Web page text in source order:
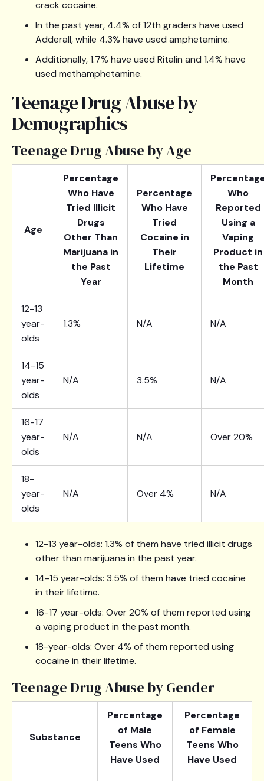
crack cocaine.
In the past year, 4.4% of 12th graders have used
Adderall, while 4.3% have used amphetamine.
Additionally, 1.7% have used Ritalin and 1.4% have
used methamphetamine.
Teenage Drug Abuse by
Demographics
Teenage Drug Abuse by Age
Age
Percentage
Who Have
Tried Illicit
Drugs
Other Than
Marijuana in
the Past
Year
Percentage
Who Have
Tried
Cocaine in
Their
Lifetime
Who
Reported
Using a
Vaping
Product in
the Past
Month
12-13
year-
olds
1.3% N/A N/A
14-15
year-
olds
N/A 3.5% N/A
16-17
year-
olds
N/A N/A Over 20%
18-
year-
olds
N/A Over 4% N/A
12-13 year-olds: 1.3% of them have tried illicit drugs
other than marijuana in the past year.
14-15 year-olds: 3.5% of them have tried cocaine
in their lifetime.
16-17 year-olds: Over 20% of them reported using
a vaping product in the past month.
18-year-olds: Over 4% of them reported using
cocaine in their lifetime.
Teenage Drug Abuse by Gender
Substance
Percentage
of Male
Teens Who
Have Used
Percentage
of Female
Teens Who
Have Used